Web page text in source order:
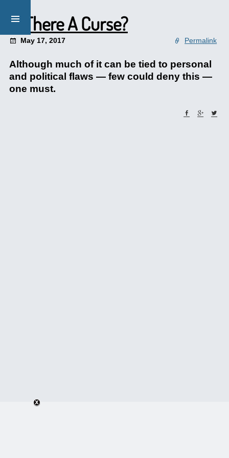
Is There A Curse?
May 17, 2017 Permalink
Although much of it can be tied to personal
and political flaws — few could deny this —
one must.